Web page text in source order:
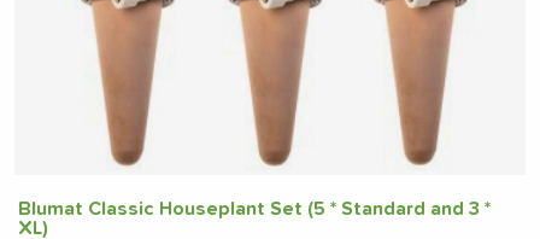
Blumat Classic Houseplant Set (5 * Standard and 3 *
XL)